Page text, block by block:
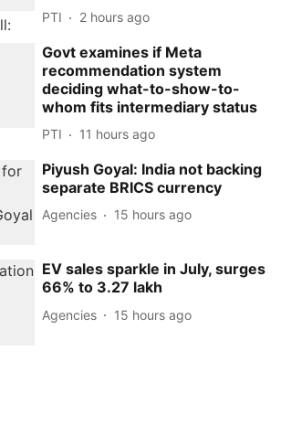
PTI 2 hours ago
Govt examines if Meta
recommendation system
deciding what-to-show-to-
whom fits intermediary status
PTI 11 hours ago
Piyush Goyal: India not backing
separate BRICS currency
Agencies 15 hours ago
EV sales sparkle in July, surges
66% to 3.27 lakh
Agencies 15 hours ago